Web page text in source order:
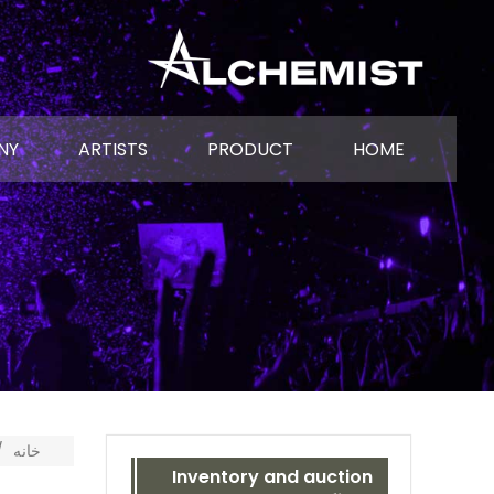
HOME
PRODUCT
ARTISTS
Inventory and auction
خانه